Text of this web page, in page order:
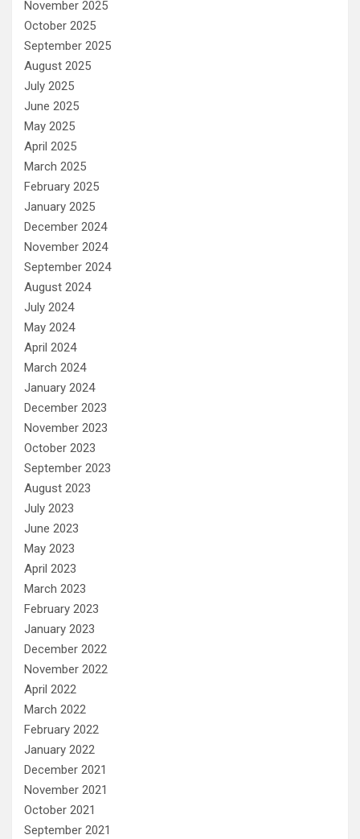
November 2025
October 2025
September 2025
August 2025
July 2025
June 2025
May 2025
April 2025
March 2025
February 2025
January 2025
December 2024
November 2024
September 2024
August 2024
July 2024
May 2024
April 2024
March 2024
January 2024
December 2023
November 2023
October 2023
September 2023
August 2023
July 2023
June 2023
May 2023
April 2023
March 2023
February 2023
January 2023
December 2022
November 2022
April 2022
March 2022
February 2022
January 2022
December 2021
November 2021
October 2021
September 2021